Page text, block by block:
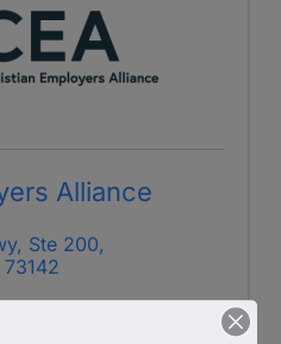
Alliance
Ste 200,
73142